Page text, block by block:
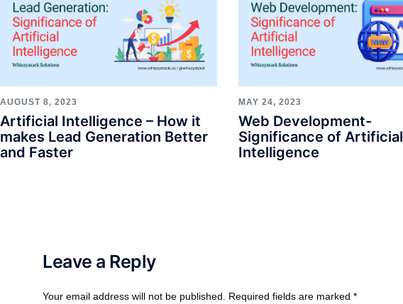
AUGUST 8, 2023
Artificial Intelligence – How it
makes Lead Generation Better
and Faster
MAY 24, 2023
Web Development-
Significance of Artificial
Intelligence
Leave a Reply
Your email address will not be published. Required fields are marked *